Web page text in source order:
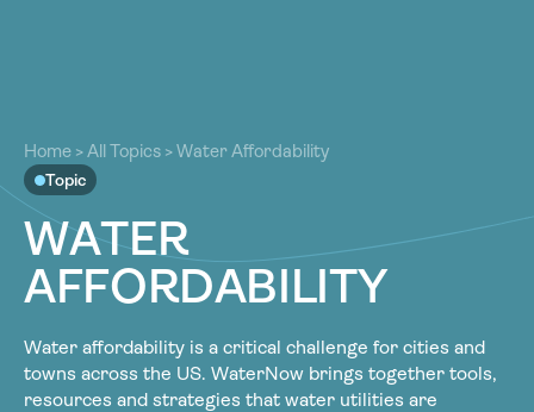
Our Work
Resources
Community
Latest
Become a Member Donate
Our Work
Resources
Community
Latest
Contact
Become a Member Donate
Home >All Topics >Water Affordability
Topic
WATER
AFFORDABILITY
Water affordability is a critical challenge for cities and
towns across the US. WaterNow brings together tools,
resources and strategies that water utilities are